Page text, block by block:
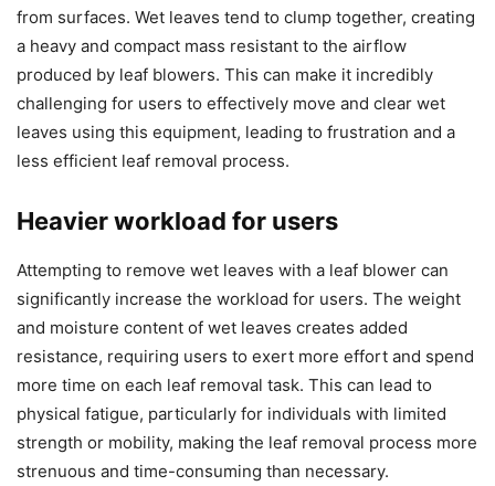
from surfaces. Wet leaves tend to clump together, creating
a heavy and compact mass resistant to the airflow
produced by leaf blowers. This can make it incredibly
challenging for users to effectively move and clear wet
leaves using this equipment, leading to frustration and a
less efficient leaf removal process.
Heavier workload for users
Attempting to remove wet leaves with a leaf blower can
significantly increase the workload for users. The weight
and moisture content of wet leaves creates added
resistance, requiring users to exert more effort and spend
more time on each leaf removal task. This can lead to
physical fatigue, particularly for individuals with limited
strength or mobility, making the leaf removal process more
strenuous and time-consuming than necessary.